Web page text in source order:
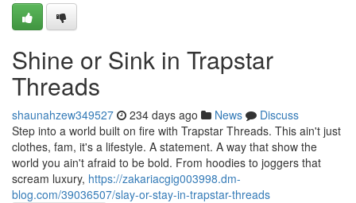
Shine or Sink in Trapstar
Threads
shaunahzew349527 234 days ago News
Discuss
Step into a world built on fire with Trapstar Threads. This ain't just
clothes, fam, it's a lifestyle. A statement. A way that show the
world you ain't afraid to be bold. From hoodies to joggers that
scream luxury, https://zakariacgig003998.dm-
blog.com/39036507/slay-or-stay-in-trapstar-threads